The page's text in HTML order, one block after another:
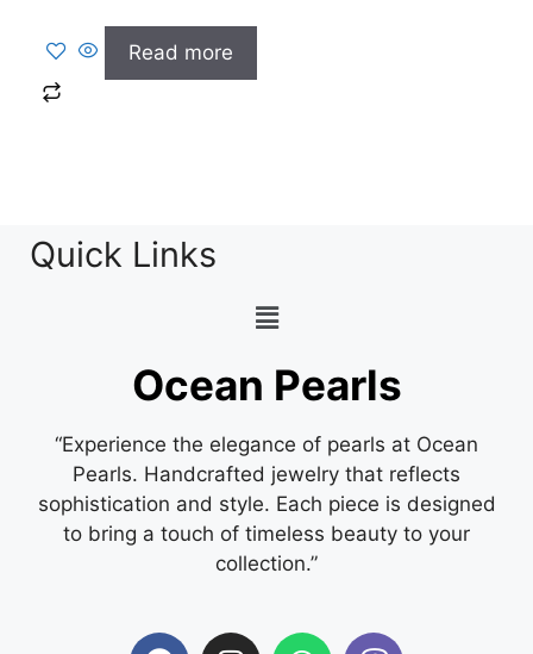
Read more
Quick Links
Ocean Pearls
“Experience the elegance of pearls at Ocean
Pearls. Handcrafted jewelry that reflects
sophistication and style. Each piece is designed
to bring a touch of timeless beauty to your
collection.”